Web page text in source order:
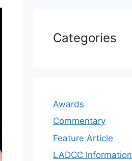
Categories
Awards
Commentary
Feature Article
LADCC Information